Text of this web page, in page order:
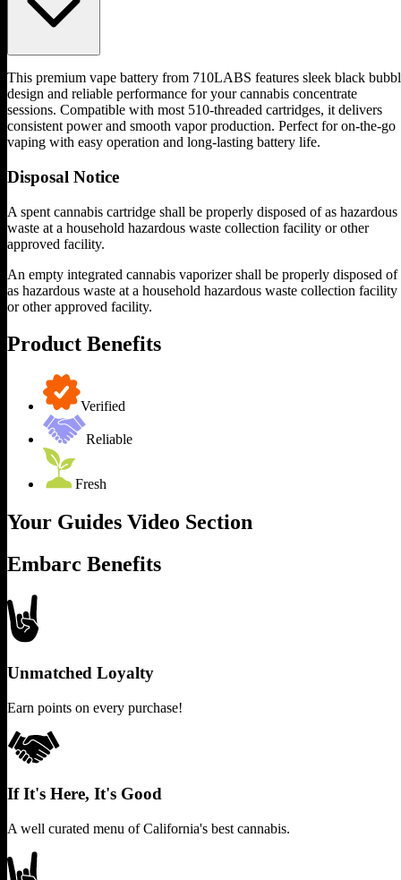
This premium vape battery from 710LABS features sleek black
design and reliable performance for your cannabis concentrate
sessions. Compatible with most 510-threaded cartridges, it delivers
consistent power and smooth vapor production. Perfect for on-the-go
vaping with easy operation and long-lasting battery life.
Disposal Notice
A spent cannabis cartridge shall be properly disposed of as hazardous
waste at a household hazardous waste collection facility or other
approved facility.
An empty integrated cannabis vaporizer shall be properly disposed of
as hazardous waste at a household hazardous waste collection facility
or other approved facility.
Product Benefits
Verified
Reliable
Fresh
Your Guides Video Section
Embarc Benefits
Unmatched Loyalty
Earn points on every purchase!
If It's Here, It's Good
A well curated menu of California's best cannabis.